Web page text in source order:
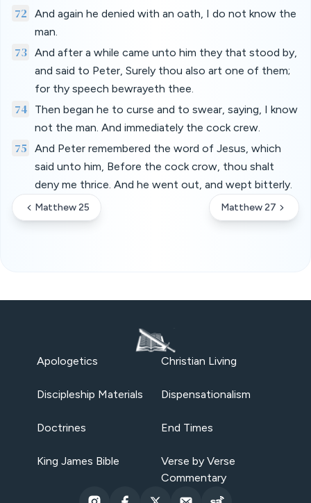
72
And again he denied with an oath, I do not know the
man.
73 And after a while came unto him they that stood by,
and said to Peter, Surely thou also art one of them;
for thy speech bewrayeth thee.
74
Then began he to curse and to swear, saying, I know
not the man. And immediately the cock crew.
75
And Peter remembered the word of Jesus, which
said unto him, Before the cock crow, thou shalt
deny me thrice. And he went out, and wept bitterly.
Matthew 25 Matthew 27
Apologetics Christian Living
Discipleship Materials Dispensationalism
Doctrines End Times
King James Bible
Verse by Verse
Commentary